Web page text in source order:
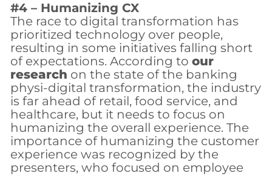
#4 – Humanizing CX
The race to digital transformation has
prioritized technology over people,
resulting in some initiatives falling short
of expectations. According to our
research on the state of the banking
physi-digital transformation, the industry
is far ahead of retail, food service, and
healthcare, but it needs to focus on
humanizing the overall experience. The
importance of humanizing the customer
experience was recognized by the
presenters, who focused on employee